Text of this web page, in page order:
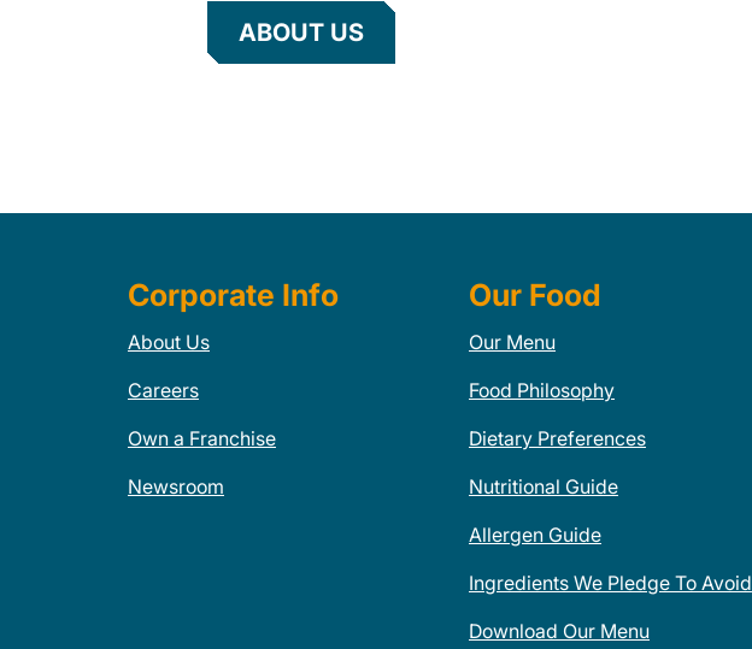
ABOUT US
Corporate Info
About Us
Careers
Own a Franchise
Newsroom
Our Food
Our Menu
Food Philosophy
Dietary Preferences
Nutritional Guide
Allergen Guide
Ingredients We Pledge To Avoid
Download Our Menu